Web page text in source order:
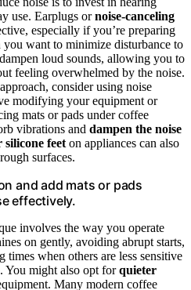
use. Earplugs ornoise-canceling
especially if you’re preparing
want to minimize disturbance to
loud sounds, allowing you to
feeling overwhelmed by the noise.
consider using noise
modifying your equipment or
mats or pads under coffee
vibrations and dampen the noise
feet on appliances can also
surfaces.
and add mats or pads
effectively.
involves the way you operate
on gently, avoiding abrupt starts,
times when others are less sensitive
You might also opt forquieter
Many modern coffee